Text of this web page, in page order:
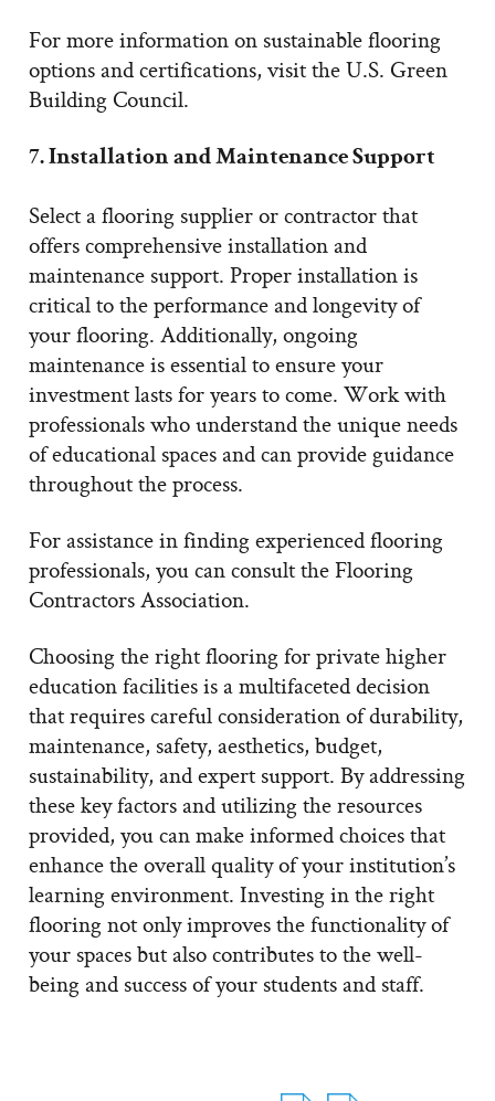
For more information on sustainable flooring
options and certifications, visit the U.S. Green
Building Council.
7. Installation and Maintenance Support
Select a flooring supplier or contractor that
offers comprehensive installation and
maintenance support. Proper installation is
critical to the performance and longevity of
your flooring. Additionally, ongoing
maintenance is essential to ensure your
investment lasts for years to come. Work with
professionals who understand the unique needs
of educational spaces and can provide guidance
throughout the process.
For assistance in finding experienced flooring
professionals, you can consult the Flooring
Contractors Association.
Choosing the right flooring for private higher
education facilities is a multifaceted decision
that requires careful consideration of durability,
maintenance, safety, aesthetics, budget,
sustainability, and expert support. By addressing
these key factors and utilizing the resources
provided, you can make informed choices that
enhance the overall quality of your institution’s
learning environment. Investing in the right
flooring not only improves the functionality of
your spaces but also contributes to the well-
being and success of your students and staff.